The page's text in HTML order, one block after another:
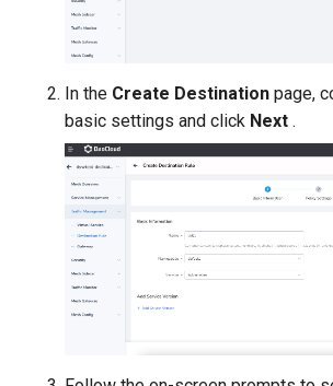
In the Create Destination page,
basic settings and click Next .